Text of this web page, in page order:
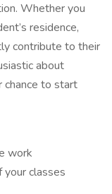
Whether you
residence,
contribute to their
about
chance to start
work
classes